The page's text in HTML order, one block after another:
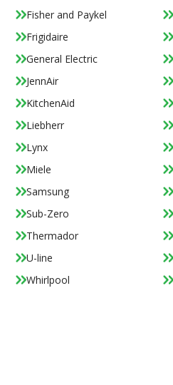
Fisher and Paykel
Frigidaire
General Electric
JennAir
KitchenAid
Liebherr
Lynx
Miele
Samsung
Sub-Zero
Thermador
U-line
Whirlpool